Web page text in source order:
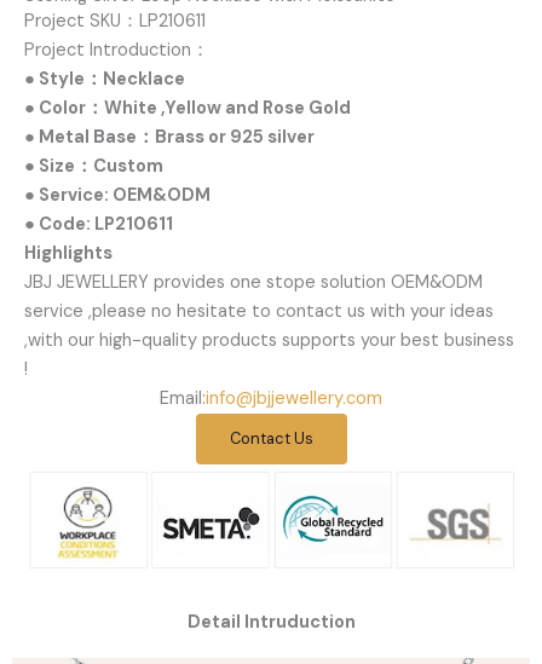
Project SKU：LP210611
Project Introduction：
● Style：Necklace
● Color：White ,Yellow and Rose Gold
● Metal Base：Brass or 925 silver
● Size：Custom
● Service: OEM&ODM
● Code: LP210611
Highlights
JBJ JEWELLERY provides one stope solution OEM&ODM
service ,please no hesitate to contact us with your ideas
,with our high-quality products supports your best business
!
Email:info@jbjjewellery.com
Contact Us
Detail Intruduction